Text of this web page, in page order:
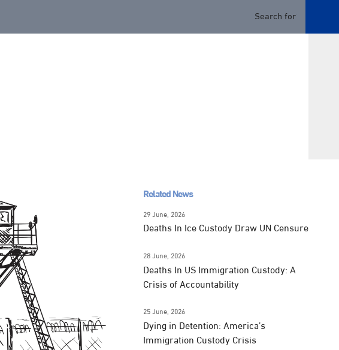
Related News
29 June, 2026
Deaths In Ice Custody Draw UN Censure
28 June, 2026
Deaths In US Immigration Custody: A
Crisis of Accountability
25 June, 2026
Dying in Detention: America’s
Immigration Custody Crisis